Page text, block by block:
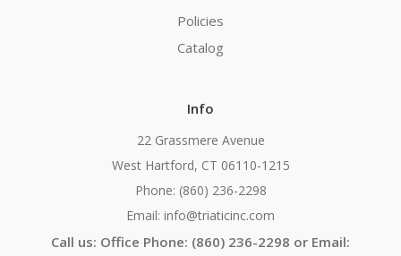
Policies
Catalog
Info
22 Grassmere Avenue
West Hartford, CT 06110-1215
Phone: (860) 236-2298
Email: info@triaticinc.com
Call us: Office Phone: (860) 236-2298 or Email: